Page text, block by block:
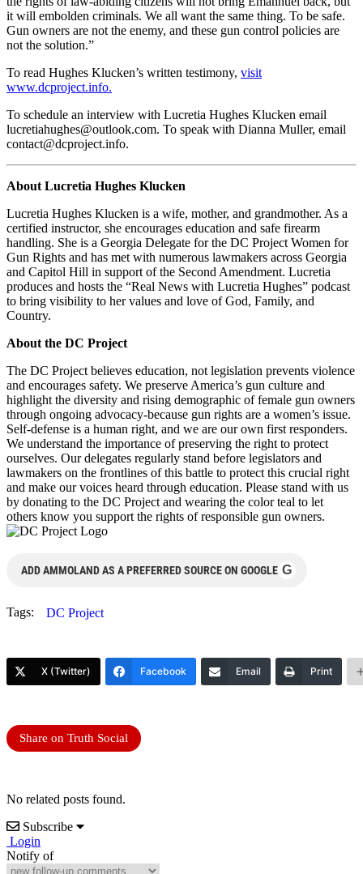
it will embolden criminals. We all want the same thing. To be safe.
Gun owners are not the enemy, and these gun control policies are
not the solution.”
To read Hughes Klucken’s written testimony, visit
www.dcproject.info.
To schedule an interview with Lucretia Hughes Klucken email
lucretiahughes@outlook.com. To speak with Dianna Muller, email
contact@dcproject.info.
About Lucretia Hughes Klucken
Lucretia Hughes Klucken is a wife, mother, and grandmother. As a
certified instructor, she encourages education and safe firearm
handling. She is a Georgia Delegate for the DC Project Women for
Gun Rights and has met with numerous lawmakers across Georgia
and Capitol Hill in support of the Second Amendment. Lucretia
produces and hosts the “Real News with Lucretia Hughes” podcast
to bring visibility to her values and love of God, Family, and
Country.
About the DC Project
The DC Project believes education, not legislation prevents violence
and encourages safety. We preserve America’s gun culture and
highlight the diversity and rising demographic of female gun owners
through ongoing advocacy-because gun rights are a women’s issue.
Self-defense is a human right, and we are our own first responders.
We understand the importance of preserving the right to protect
ourselves. Our delegates regularly stand before legislators and
lawmakers on the frontlines of this battle to protect this crucial right
and make our voices heard through education. Please stand with us
by donating to the DC Project and wearing the color teal to let
others know you support the rights of responsible gun owners.
ADD AMMOLAND AS A PREFERRED SOURCE ON GOOGLE G
Tags: DC Project
X (Twitter) Facebook Email Print
Share on Truth Social
No related posts found.
Subscribe
Login
Notify of